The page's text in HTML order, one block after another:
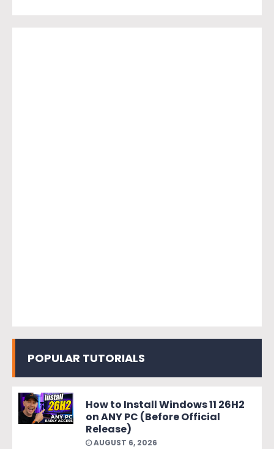
POPULAR TUTORIALS
How to Install Windows 11 26H2
on ANY PC (Before Official
Release)
AUGUST 6, 2026